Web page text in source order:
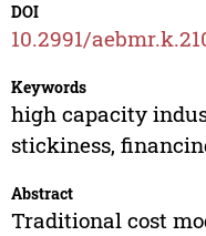
DOI
10.2991/
Keywords
high capacity
stickiness,
Abstract
Traditional cost